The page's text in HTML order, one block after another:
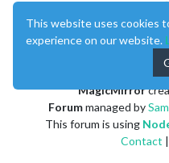
MagicMirror
Forummanaged bySam
This forum is using
Contact |
This website uses cookies
experience on our website.